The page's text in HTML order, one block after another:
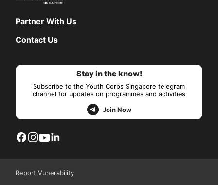
Partner With Us
Contact Us
Stay in the know!
Subscribe to the Youth Corps Singapore telegram
channel for updates on programmes and activities
Join Now
Report Vunerability